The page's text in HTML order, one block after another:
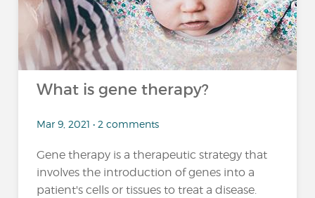
What is gene therapy?
Mar 9, 2021 • 2 comments
Gene therapy is a therapeutic strategy that
involves the introduction of genes into a
patient's cells or tissues to treat a disease.